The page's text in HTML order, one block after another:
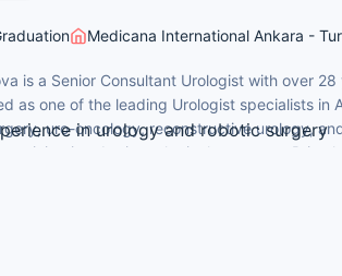
Medicana International Ankara -
is a Senior Consultant Urologist with over
as one of the leading Urologist specialists in
uro-oncology, reconstructive urology,
training in robotic urological surgery at Bristol
in urology and robotic surgery